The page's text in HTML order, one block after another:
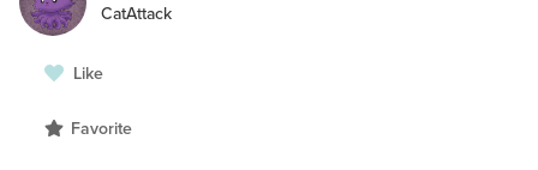
CatAttack
Like
Favorite